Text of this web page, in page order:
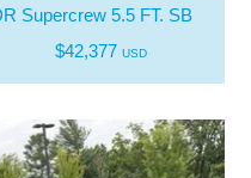
Supercrew 5.5 FT. SB
$42,377 USD